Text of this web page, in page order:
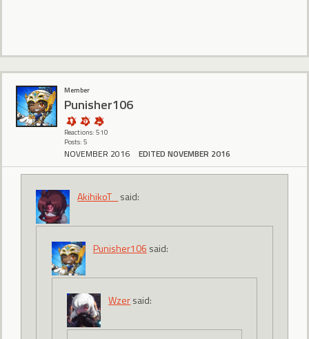
Member
Punisher106
Reactions: 510
Posts: 5
NOVEMBER 2016 EDITED NOVEMBER 2016
AkihikoT_ said:
Punisher106 said:
Wzersaid: